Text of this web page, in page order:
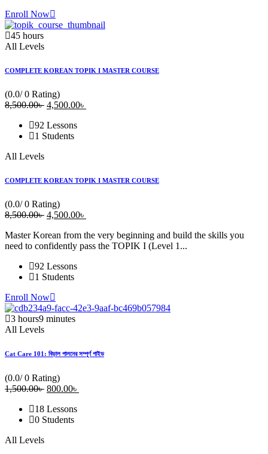
Enroll Now
45 hours
All Levels
COMPLETE KOREAN TOPIK I MASTER COURSE
(0.0/ 0 Rating)
8,500.00৳ Original
was:
8,500.00৳ .
4,500.00৳
92 Lessons
1 Students
All Levels
COMPLETE KOREAN TOPIK I MASTER COURSE
(0.0/ 0 Rating)
8,500.00৳ Original
was:
8,500.00৳ .
4,500.00৳
is:
4,500.00৳ .
Master Korean from the very beginning and build the skills you
need to confidently pass the TOPIK I (Level 1...
92 Lessons
1 Students
Enroll Now
3 hours9 minutes
All Levels
Cat Care 101: বিড়াল পালনের সম্পূর্ণ গাইড
(0.0/ 0 Rating)
1,500.00৳ Original
was:
1,500.00৳ .
800.00৳
18 Lessons
0 Students
All Levels